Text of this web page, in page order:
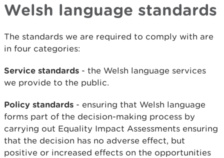
Welsh language standards
The standards we are required to comply with are
in four categories:
Service standards - the Welsh language services
we provide to the public.
Policy standards - ensuring that Welsh language
forms part of the decision-making process by
carrying out Equality Impact Assessments ensuring
that the decision has no adverse effect, but
positive or increased effects on the opportunities